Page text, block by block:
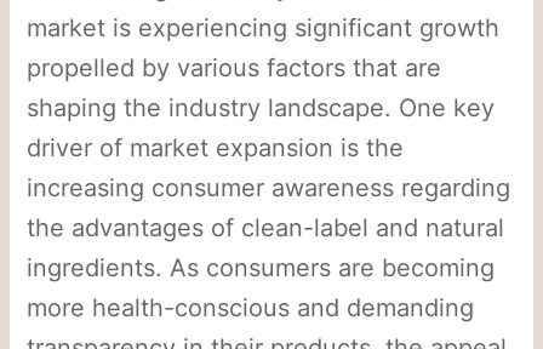
market is experiencing significant growth
propelled by various factors that are
shaping the industry landscape. One key
driver of market expansion is the
increasing consumer awareness regarding
the advantages of clean-label and natural
ingredients. As consumers are becoming
more health-conscious and demanding